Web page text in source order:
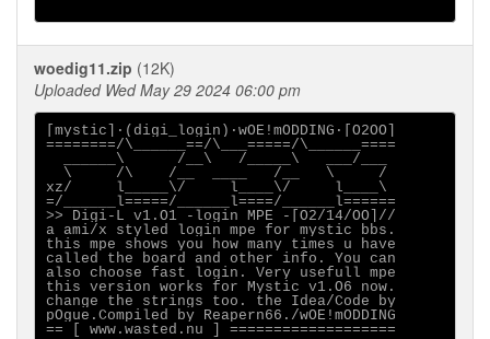
woedig11.zip (12K)
Uploaded Wed May 29 2024 06:00 pm
[mystic]·(digi_login)·wOE!mODDING·[O2OO]
========/\______==/\___=====/\______====
  ______\      /__\   /_____\   ___/___
  \     /\    /__  ____   /__   \     /
xz/     l_____\/     l____\/     l____\
=/______l=====/______l====/______l======
>> Digi-L v1.O1 -login MPE -[O2/14/OO]//
a ami/x styled login mpe for mystic bbs.
this mpe shows you how many times u have
called the board and other info. You can
also choose fast login. Very usefull mpe
this version works for Mystic v1.O6 now.
change the strings too. the Idea/Code by
pOgue.Compiled by Reapern66./wOE!mODDING
== [ www.wasted.nu ] ===================